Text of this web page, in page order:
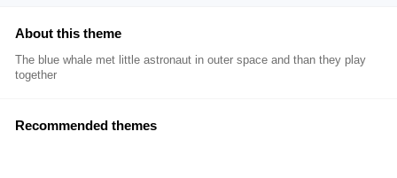
About this theme
The blue whale met little astronaut in outer space and than they play
together
Recommended themes